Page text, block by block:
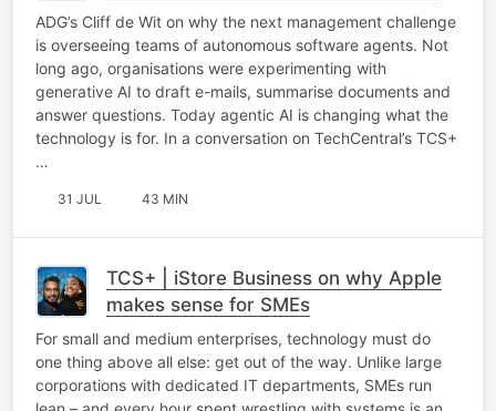
ADG’s Cliff de Wit on why the next management challenge
is overseeing teams of autonomous software agents. Not
long ago, organisations were experimenting with
generative AI to draft e-mails, summarise documents and
answer questions. Today agentic AI is changing what the
technology is for. In a conversation on TechCentral’s TCS+
…
31 JUL 43 MIN
TCS+ | iStore Business on why Apple
makes sense for SMEs
For small and medium enterprises, technology must do
one thing above all else: get out of the way. Unlike large
corporations with dedicated IT departments, SMEs run